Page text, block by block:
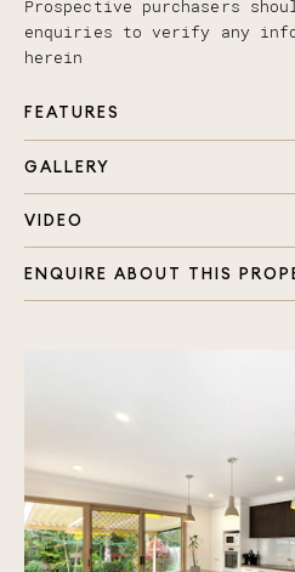
Prospective purchasers
enquiries to verify any
herein
FEATURES
robes
Master retreat with
Multiple outdoor
Gazebo overlooking the
Separate large laundry
space thought out the
Double lock up garage,
solar system, roof
GALLERY
VIDEO
ENQUIRE ABOUT THIS